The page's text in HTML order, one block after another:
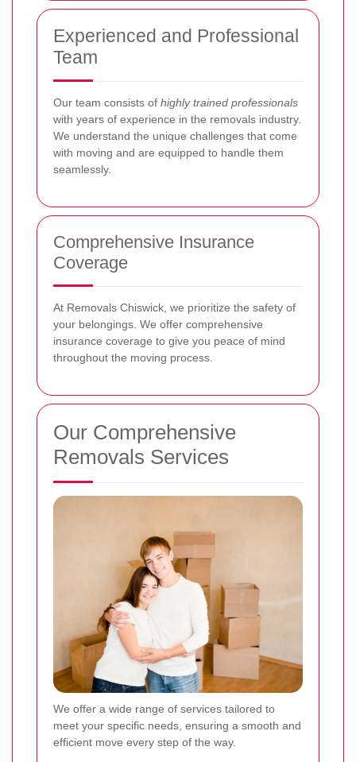
Experienced and Professional
Team
Our team consists of highly trained professionals
with years of experience in the removals industry.
We understand the unique challenges that come
with moving and are equipped to handle them
seamlessly.
Comprehensive Insurance
Coverage
At Removals Chiswick, we prioritize the safety of
your belongings. We offer comprehensive
insurance coverage to give you peace of mind
throughout the moving process.
Our Comprehensive
Removals Services
We offer a wide range of services tailored to
meet your specific needs, ensuring a smooth and
efficient move every step of the way.